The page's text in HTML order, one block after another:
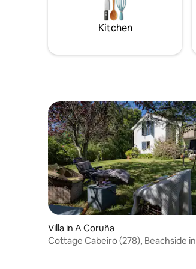
Kitchen
Villa in A Coruña
Cottage Cabeiro (278), Beachside in